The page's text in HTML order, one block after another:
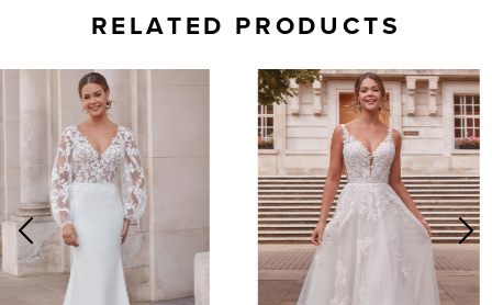
RELATED PRODUCTS
Related
Products
Carousel
end
2